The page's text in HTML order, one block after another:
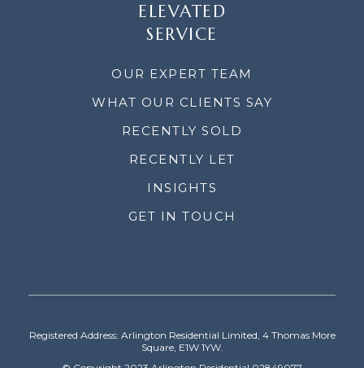
ELEVATED
SERVICE
OUR EXPERT TEAM
WHAT OUR CLIENTS SAY
RECENTLY SOLD
RECENTLY LET
INSIGHTS
GET IN TOUCH
Registered Address: Arlington Residential Limited, 4 Thomas More
Square, E1W 1YW.